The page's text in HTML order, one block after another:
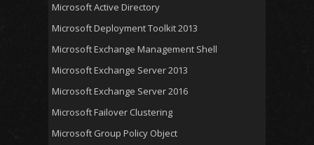
Microsoft Active Directory
Microsoft Deployment Toolkit 2013
Microsoft Exchange Management Shell
Microsoft Exchange Server 2013
Microsoft Exchange Server 2016
Microsoft Failover Clustering
Microsoft Group Policy Object